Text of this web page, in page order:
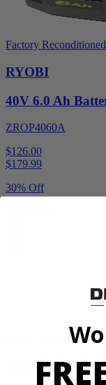
Factory Reconditioned
RYOBI
40V 6.0 Ah
ZROP4060A
$126.00
$179.99
30% Off
Factory Blemished
RYOBI